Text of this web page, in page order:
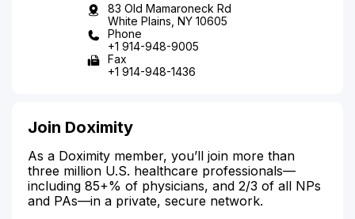
83 Old Mamaroneck Rd
White Plains, NY 10605
Phone
+1 914-948-9005
Fax
+1 914-948-1436
Join Doximity
As a Doximity member, you’ll join more than
three million U.S. healthcare professionals—
including 85+% of physicians, and 2/3 of all NPs
and PAs—in a private, secure network.